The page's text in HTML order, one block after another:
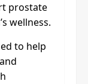
prostate
wellness.
to help